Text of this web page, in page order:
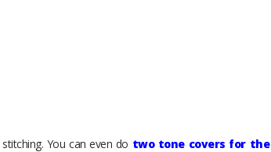
You can even do two tone covers for the